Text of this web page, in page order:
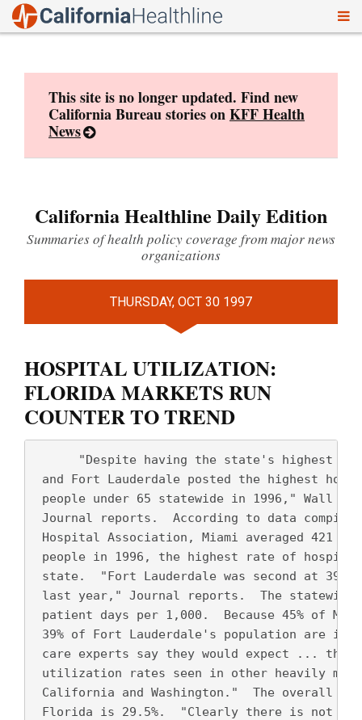
This site is no longer updated. Find new
California Bureau stories onKFF Health
News
California Healthline Daily Edition
Summaries of health policy coverage from major news
organizations
THURSDAY, OCT 30 1997
HOSPITAL UTILIZATION:
FLORIDA MARKETS RUN
COUNTER TO TREND
"Despite having the state's highest
and Fort Lauderdale posted the highest
people under 65 statewide in 1996," Wall
Journal reports.  According to data
Hospital Association, Miami averaged 421
people in 1996, the highest rate of
state.  "Fort Lauderdale was second at 392
last year," Journal reports.  The statewide
patient days per 1,000.  Because 45% of
39% of Fort Lauderdale's population are in
care experts say they would expect ... the
utilization rates seen in other heavily
California and Washington."  The overall
Florida is 29.5%.  "Clearly there is not as